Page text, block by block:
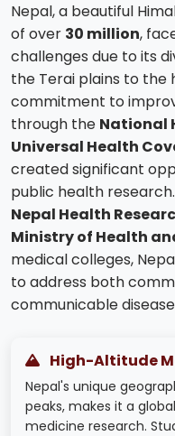
Nepal, a beautiful
of over 30 million,
challenges due to its
the Terai plains to the
commitment to
through the National
Universal Health
created significant
public health
Nepal Health
Ministry of Health
medical colleges,
to address both
communicable
High-Altitude
Nepal's unique
peaks, makes it a
medicine research.